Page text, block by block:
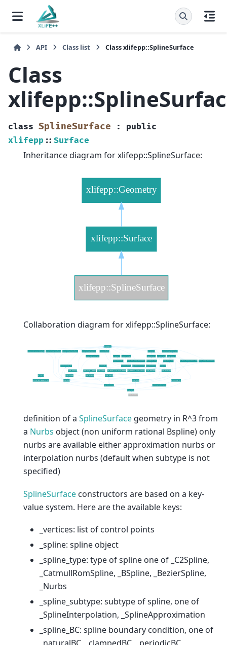
API Class list Class xlifepp::SplineSurface
Class
class SplineSurface :
public
xlifepp :: Surface
Inheritance diagram for xlifepp::SplineSurface:
Collaboration diagram for xlifepp::SplineSurface:
definition of a SplineSurface geometry in R^3 from
a Nurbs object (non uniform rational Bspline) only
nurbs are available either approximation nurbs or
interpolation nurbs (default when subtype is not
specified)
SplineSurface constructors are based on a key-
value system. Here are the available keys:
_vertices: list of control points
_spline: spline object
_spline_type: type of spline one of _C2Spline,
_CatmullRomSpline, _BSpline, _BezierSpline,
_Nurbs
_spline_subtype: subtype of spline, one of
_SplineInterpolation, _SplineApproximation
_spline_BC: spline boundary condition, one of